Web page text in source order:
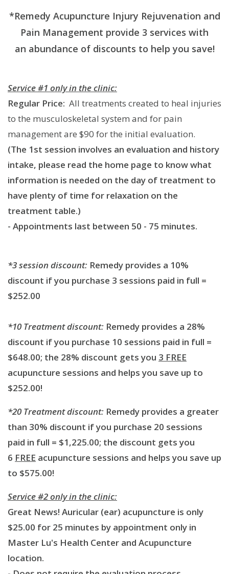
*Remedy Acupuncture Injury Rejuvenation and
Pain Management provide 3 services with
an abundance of discounts to help you save!
Service #1 only in the clinic:
Regular Price: All treatments created to heal injuries
to the musculoskeletal system and for pain
management are $90 for the initial evaluation.
(The 1st session involves an evaluation and history
intake, please read the home page to know what
information is needed on the day of treatment to
have plenty of time for relaxation on the
treatment table.)
- Appointments last between 50 - 75 minutes.
*3 session discount: Remedy provides a 10%
discount if you purchase 3 sessions paid in full =
$252.00
*10 Treatment discount: Remedy provides a 28%
discount if you purchase 10 sessions paid in full =
$648.00; the 28% discount gets you 3 FREE
acupuncture sessions and helps you save up to
$252.00!
*20 Treatment discount: Remedy provides a greater
than 30% discount if you purchase 20 sessions
paid in full = $1,225.00; the discount gets you
6 FREE acupuncture sessions and helps you save up
to $575.00!
Service #2 only in the clinic:
Great News! Auricular (ear) acupuncture is only
$25.00 for 25 minutes by appointment only in
Master Lu's Health Center and Acupuncture
location.